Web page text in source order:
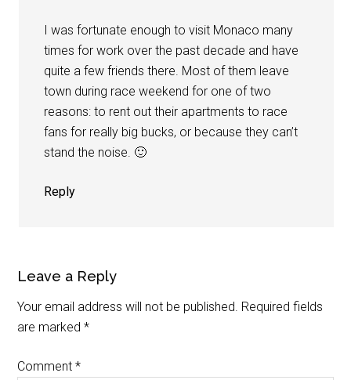
I was fortunate enough to visit Monaco many
times for work over the past decade and have
quite a few friends there. Most of them leave
town during race weekend for one of two
reasons: to rent out their apartments to race
fans for really big bucks, or because they can’t
stand the noise. 🙂
Reply
Leave a Reply
Your email address will not be published. Required fields
are marked*
Comment*